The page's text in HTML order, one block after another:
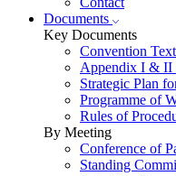
Documents
Key Documents
Convention Text
Appendix I & II
Strategic Plan
Programme of
Rules of
By Meeting
Conference of
Standing